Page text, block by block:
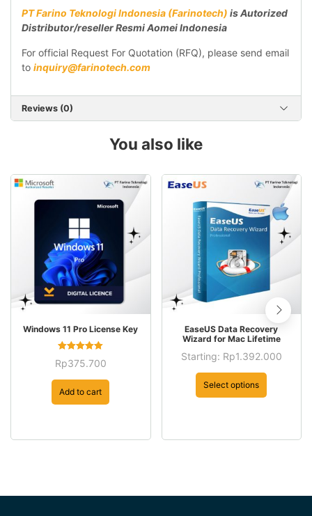
PT Farino Teknologi Indonesia (Farinotech) is Autorized
Distributor/reseller Resmi Aomei Indonesia
For official Request For Quotation (RFQ), please send email
to inquiry@farinotech.com
Reviews (0)
You also like
Windows 11 Pro License Key
5.00
Rp375.700
Add to cart
product
multiple
may
EaseUS Data Recovery
Wizard for Mac Lifetime
Starting: Rp1.392.000
Select options
product
has